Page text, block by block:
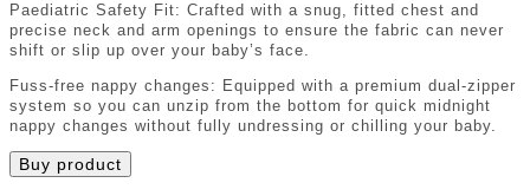
Paediatric Safety Fit: Crafted with a snug, fitted chest and
precise neck and arm openings to ensure the fabric can never
shift or slip up over your baby’s face.
Fuss-free nappy changes: Equipped with a premium dual-zipper
system so you can unzip from the bottom for quick midnight
nappy changes without fully undressing or chilling your baby.
Buy product